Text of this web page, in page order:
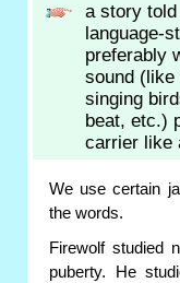
a story
language-
preferably
sound (like
singing
beat, etc.)
carrier like
We use certain
the words.
Firewolf studied
puberty. He